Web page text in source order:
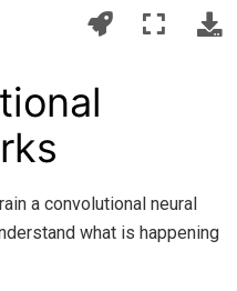
a convolutional neural
what is happening